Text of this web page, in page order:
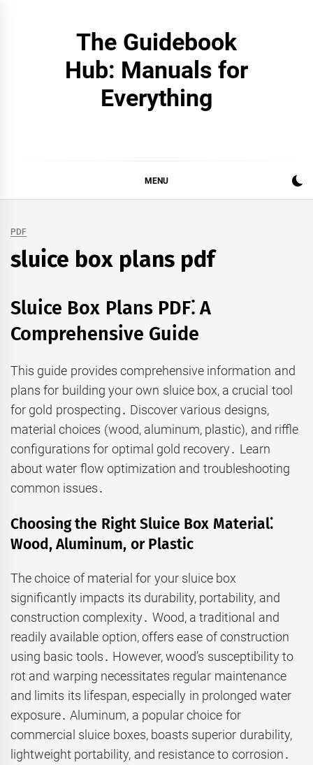
The Guidebook
Hub: Manuals for
Everything
MENU
PDF
sluice box plans pdf
Sluice Box Plans PDF⁚ A
Comprehensive Guide
This guide provides comprehensive information and
plans for building your own sluice box, a crucial tool
for gold prospecting․ Discover various designs,
material choices (wood, aluminum, plastic), and riffle
configurations for optimal gold recovery․ Learn
about water flow optimization and troubleshooting
common issues․
Choosing the Right Sluice Box Material⁚
Wood, Aluminum, or Plastic
The choice of material for your sluice box
significantly impacts its durability, portability, and
construction complexity․ Wood, a traditional and
readily available option, offers ease of construction
using basic tools․ However, wood’s susceptibility to
rot and warping necessitates regular maintenance
and limits its lifespan, especially in prolonged water
exposure․ Aluminum, a popular choice for
commercial sluice boxes, boasts superior durability,
lightweight portability, and resistance to corrosion․